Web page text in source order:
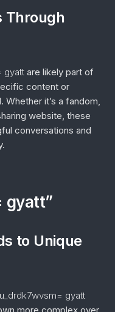
Through
gyatt are likely part of
content or
it’s a fandom,
website, these
conversations and
gyatt”
to Unique
gyatt